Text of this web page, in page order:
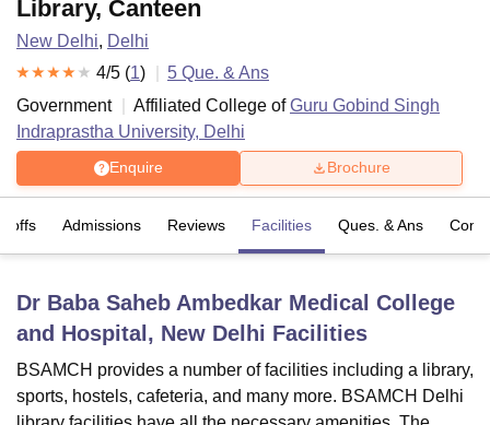
LucknowKMC ManipalKing George Medical College LucknowMMC
UniversityCalcutta University
Guru Gobind Singh Indraprastha
Agricultural University, Anand
of Fundamental Research, MumbaiIndian Agricultural Research
Library, Canteen
New Delhi, Delhi
4/5 (1) 5 Que. & Ans
Government
Affiliated College ofGuru Gobind Singh
Indraprastha University, Delhi
Enquire Brochure
offs Admissions Reviews Facilities Ques. & Ans
Dr Baba Saheb Ambedkar Medical College
and Hospital, New Delhi Facilities
BSAMCH provides a number of facilities including a library,
sports, hostels, cafeteria, and many more. BSAMCH Delhi